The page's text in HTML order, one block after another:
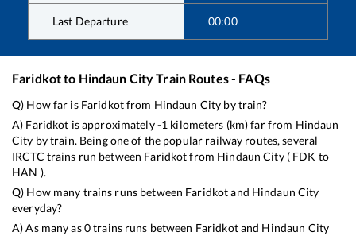
Last Departure 00:00
Faridkotto Hindaun CityTrain Routes - FAQs
Q) How far is Faridkotfrom Hindaun City by train?
A) Faridkot is approximately-1 kilometers (km) far from Hindaun
City by train. Being one of the popular railway routes, several
IRCTC trains run between Faridkotfrom Hindaun City( FDK to
HAN ).
Q) How many trains runs between Faridkotand Hindaun City
everyday?
A) As many as0trains runs between Faridkotand Hindaun City